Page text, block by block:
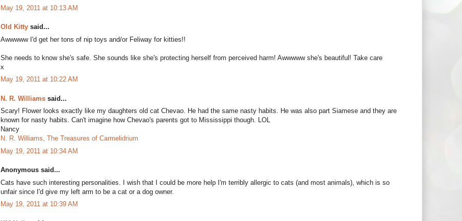
May 19, 2011 at 10:13 AM
Old Kitty said...
Awwwww I'd get her tons of nip toys and/or Feliway for kitties!!
She needs to know she's safe. She sounds like she's protecting herself from perceived harm! Awwwww she's beautiful! Take care
x
May 19, 2011 at 10:22 AM
N. R. Williams said...
Scary! Flower looks exactly like my daughters old cat Chevao. He had the same nasty habits. He was also part Siamese and they are
known for nasty habits. Can't imagine how Chevao's parents got to Mississippi though. LOL
Nancy
N. R. Williams, The Treasures of Carmelidrium
May 19, 2011 at 10:34 AM
Anonymous said...
Cats have such interesting personalities. I wish that I could be more help I'm terribly allergic to cats (and most animals), which is so
unfair since I'd give my left arm to be a cat or a dog owner.
May 19, 2011 at 10:39 AM